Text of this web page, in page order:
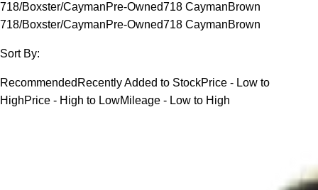
718/Boxster/CaymanPre-Owned718 CaymanBrown
718/Boxster/CaymanPre-Owned718 CaymanBrown
Sort By:
Recommended Recently Added to StockPrice - Low to
HighPrice - High to LowMileage - Low to High